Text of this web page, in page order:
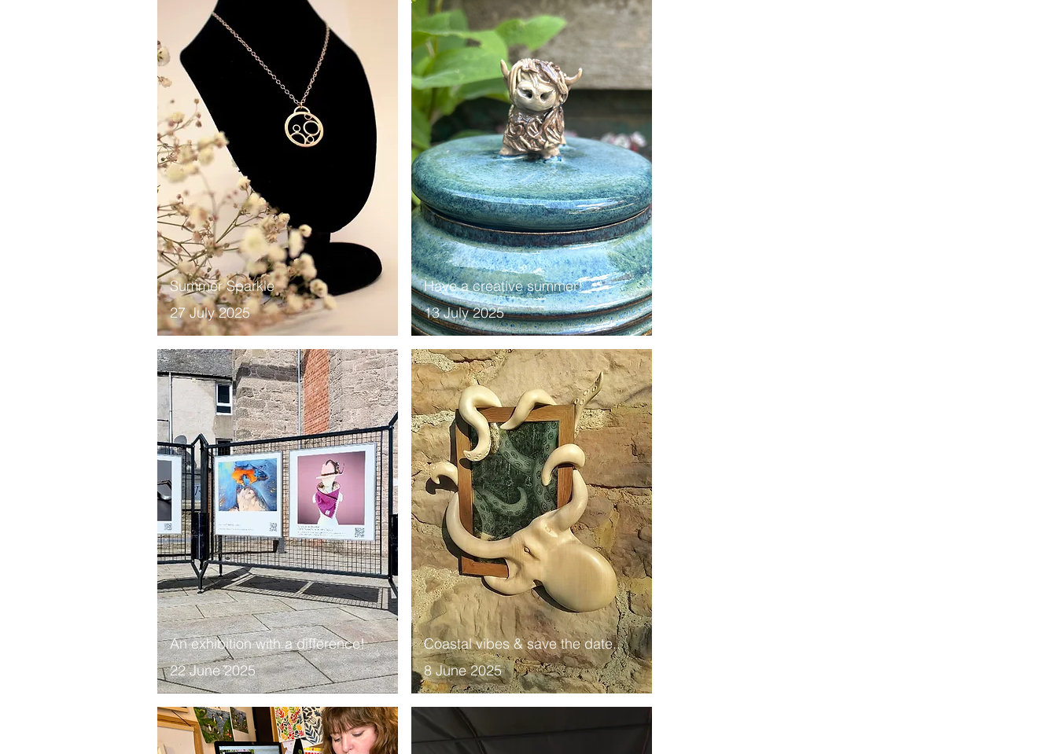
Summer Sparkle
27 July 2025
​An exhibition with a difference!
22 June 2025
Have a creative summer!
13 July 2025
Coastal vibes & save the date..
8 June 2025